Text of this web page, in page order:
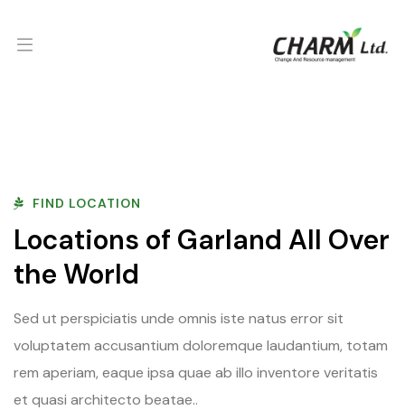
FIND LOCATION
Locations of Garland All Over
the World
Sed ut perspiciatis unde omnis iste natus error sit
voluptatem accusantium doloremque laudantium, totam
rem aperiam, eaque ipsa quae ab illo inventore veritatis
et quasi architecto beatae..